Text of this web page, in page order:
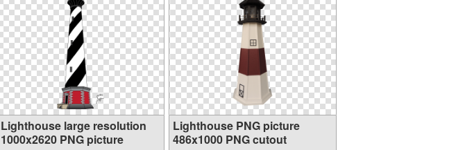
Lighthouse large resolution
1000x2620 PNG picture
Lighthouse PNG picture
486x1000 PNG cutout